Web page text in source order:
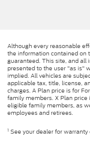
Although every reasonable
the information contained on
guaranteed. This site, and all
presented to the user "as is"
implied. All vehicles are
applicable tax, title, license,
charges. A Plan price is for
family members. X Plan
eligible family members, as
employees and retirees.
1 See your dealer for warranty